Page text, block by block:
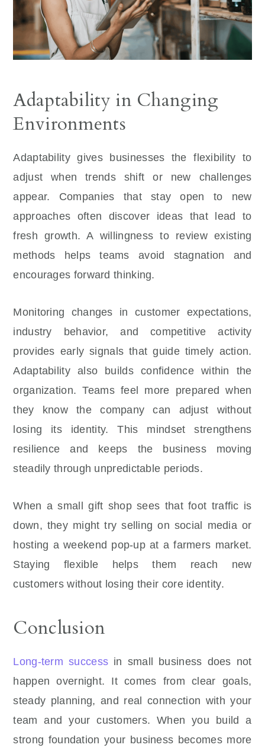
Adaptability in Changing
Environments
Adaptability gives businesses the flexibility to
adjust when trends shift or new challenges
appear. Companies that stay open to new
approaches often discover ideas that lead to
fresh growth. A willingness to review existing
methods helps teams avoid stagnation and
encourages forward thinking.
Monitoring changes in customer expectations,
industry behavior, and competitive activity
provides early signals that guide timely action.
Adaptability also builds confidence within the
organization. Teams feel more prepared when
they know the company can adjust without
losing its identity. This mindset strengthens
resilience and keeps the business moving
steadily through unpredictable periods.
When a small gift shop sees that foot traffic is
down, they might try selling on social media or
hosting a weekend pop-up at a farmers market.
Staying flexible helps them reach new
customers without losing their core identity.
Conclusion
Long-term success in small business does not
happen overnight. It comes from clear goals,
steady planning, and real connection with your
team and your customers. When you build a
strong foundation your business becomes more